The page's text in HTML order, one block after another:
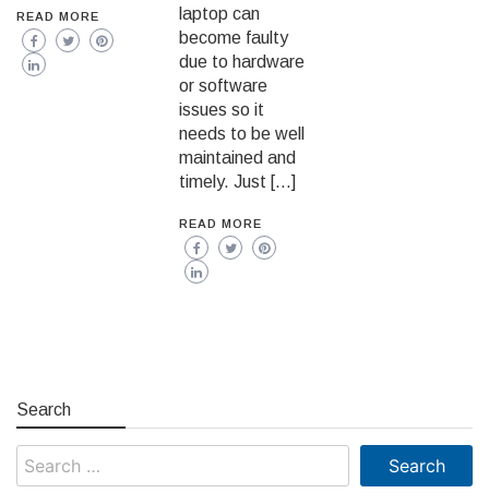
READ MORE
laptop can
become faulty
due to hardware
or software
issues so it
needs to be well
maintained and
timely. Just […]
READ MORE
Search
Search